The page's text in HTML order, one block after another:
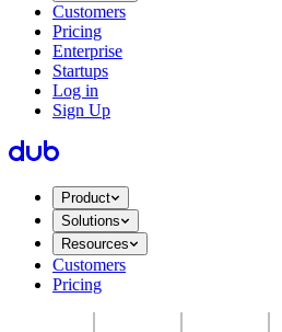
Customers
Pricing
Enterprise
Startups
Log in
Sign Up
Product
Solutions
Resources
Customers
Pricing